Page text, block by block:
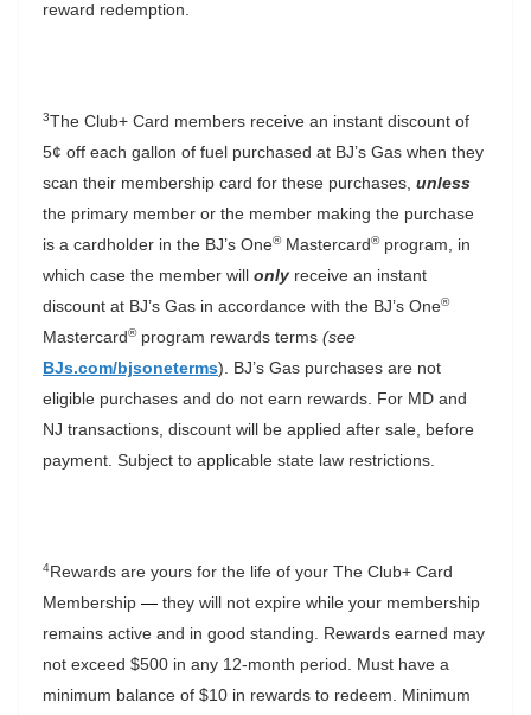
reward redemption.
3The Club+ Card members receive an instant discount of
5¢ off each gallon of fuel purchased at BJ’s Gas when they
scan their membership card for these purchases, unless
the primary member or the member making the purchase
is a cardholder in the BJ’s One®Mastercard®program, in
which case the member will only receive an instant
discount at BJ’s Gas in accordance with the BJ’s One®
Mastercard®program rewards terms (see
BJs.com/bjsoneterms). BJ’s Gas purchases are not
eligible purchases and do not earn rewards. For MD and
NJ transactions, discount will be applied after sale, before
payment. Subject to applicable state law restrictions.
4Rewards are yours for the life of your The Club+ Card
Membership — they will not expire while your membership
remains active and in good standing. Rewards earned may
not exceed $500 in any 12-month period. Must have a
minimum balance of $10 in rewards to redeem. Minimum